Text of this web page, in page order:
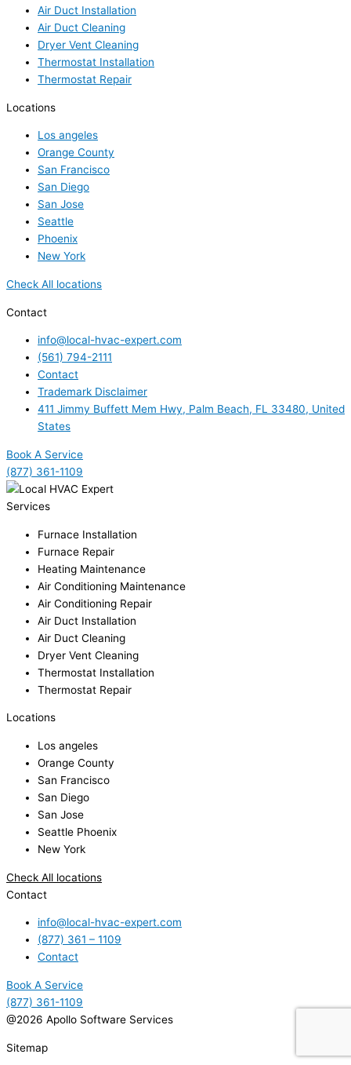
Air Duct Installation
Air Duct Cleaning
Dryer Vent Cleaning
Thermostat Installation
Thermostat Repair
Locations
Los angeles
Orange County
San Francisco
San Diego
San Jose
Seattle
Phoenix
New York
Check All locations
Contact
info@local-hvac-expert.com
(561) 794-2111
Contact
Trademark Disclaimer
411 Jimmy Buffett Mem Hwy, Palm Beach, FL 33480, United
States
Book A Service
(877) 361-1109
Services
Furnace Installation
Furnace Repair
Heating Maintenance
Air Conditioning Maintenance
Air Conditioning Repair
Air Duct Installation
Air Duct Cleaning
Dryer Vent Cleaning
Thermostat Installation
Thermostat Repair
Locations
Los angeles
Orange County
San Francisco
San Diego
San Jose
Seattle Phoenix
New York
Check All locations
Contact
info@local-hvac-expert.com
(877) 361 – 1109
Contact
Book A Service
(877) 361-1109
@2026 Apollo Software Services
Sitemap